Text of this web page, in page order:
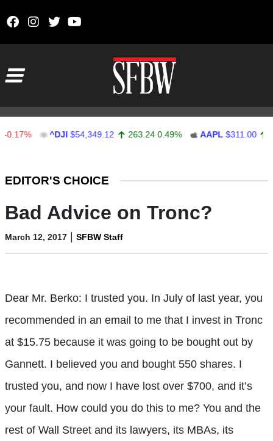
^DJI $54,349.12 263.24 0.49% AAPL $311.00 1.62
EDITOR'S CHOICE
Bad Advice on Tronc?
March 12, 2017 | SFBW Staff
Dear Mr. Berko: I trusted you. In July of last year, you
recommended in an email to me that I invest in Tronc
at $15.75 because it was going to be bought out by
Gannett. I believed you and bought 550 shares. I
trusted you, and now I have lost over $700, and it’s
your fault. How could you do this to me? You and the
rest of Wall Street and its lawyers, its MBAs, its